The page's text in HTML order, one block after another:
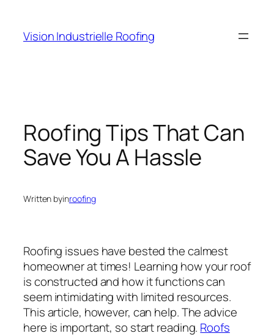
content
Vision Industrielle Roofing
Roofing Tips That Can
Save You A Hassle
Written byinroofing
Roofing issues have bested the calmest
homeowner at times! Learning how your roof
is constructed and how it functions can
seem intimidating with limited resources.
This article, however, can help. The advice
here is important, so start reading. Roofs